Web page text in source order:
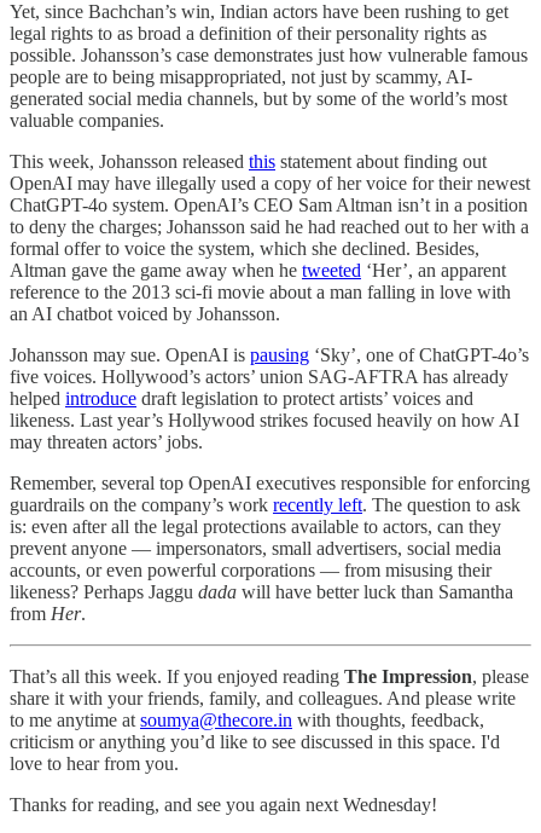
Yet, since Bachchan’s win, Indian actors have been rushing to get
legal rights to as broad a definition of their personality rights as
possible. Johansson’s case demonstrates just how vulnerable famous
people are to being misappropriated, not just by scammy, AI-
generated social media channels, but by some of the world’s most
valuable companies.
This week, Johansson released this statement about finding out
OpenAI may have illegally used a copy of her voice for their newest
ChatGPT-4o system. OpenAI’s CEO Sam Altman isn’t in a position
to deny the charges; Johansson said he had reached out to her with a
formal offer to voice the system, which she declined. Besides,
Altman gave the game away when he tweeted ‘Her’, an apparent
reference to the 2013 sci-fi movie about a man falling in love with
an AI chatbot voiced by Johansson.
Johansson may sue. OpenAI is pausing ‘Sky’, one of ChatGPT-4o’s
five voices. Hollywood’s actors’ union SAG-AFTRA has already
helped introduce draft legislation to protect artists’ voices and
likeness. Last year’s Hollywood strikes focused heavily on how AI
may threaten actors’ jobs.
Remember, several top OpenAI executives responsible for enforcing
guardrails on the company’s work recently left. The question to ask
is: even after all the legal protections available to actors, can they
prevent anyone — impersonators, small advertisers, social media
accounts, or even powerful corporations — from misusing their
likeness? Perhaps Jaggu dada will have better luck than Samantha
from Her.
That’s all this week. If you enjoyed reading The Impression, please
share it with your friends, family, and colleagues. And please write
to me anytime at soumya@thecore.in with thoughts, feedback,
criticism or anything you’d like to see discussed in this space. I'd
love to hear from you.
Thanks for reading, and see you again next Wednesday!